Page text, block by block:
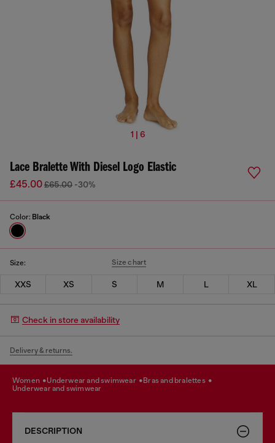
1 | 6
Lace Bralette With Diesel Logo Elastic
£45.00£65.00 -30%
Color: Black
Size: Size chart
XXS XS S M L XL
Check in store availability
Delivery & returns.
women underwear and swimwear
bras and bralettes
underwear and swimwear
DESCRIPTION